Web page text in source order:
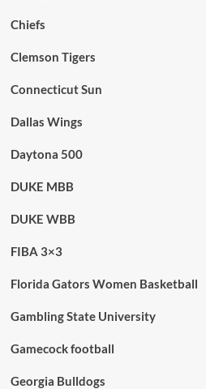
Chiefs
Clemson Tigers
Connecticut Sun
Dallas Wings
Daytona 500
DUKE MBB
DUKE WBB
FIBA 3×3
Florida Gators Women Basketball
Gambling State University
Gamecock football
Georgia Bulldogs